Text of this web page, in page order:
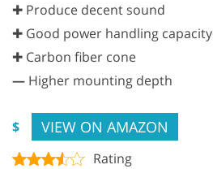
✚ Produce decent sound
✚ Good power handling capacity
✚ Carbon fiber cone
— Higher mounting depth
$ VIEW ON AMAZON
Rating